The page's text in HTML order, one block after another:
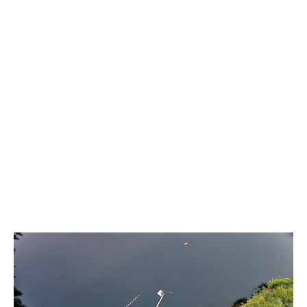
Madeley Lake Maps
Panorama Ridge Maps